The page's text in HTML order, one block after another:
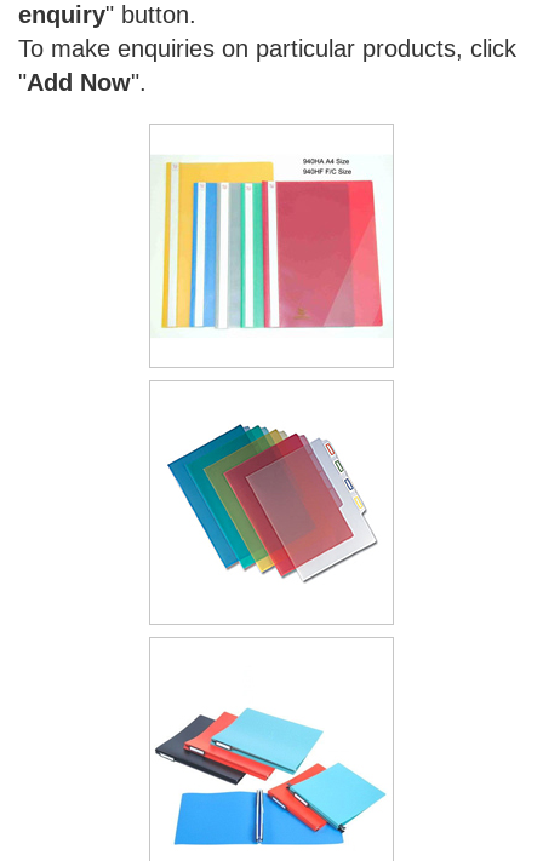
enquiry" button.
To make enquiries on particular products, click
"Add Now".